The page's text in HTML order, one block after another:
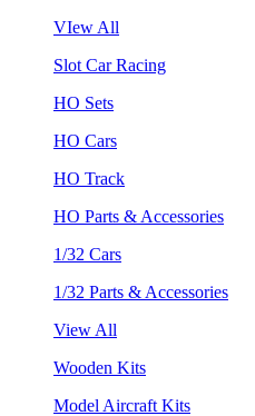
VIew All
Slot Car Racing
HO Sets
HO Cars
HO Track
HO Parts & Accessories
1/32 Cars
1/32 Parts & Accessories
View All
Wooden Kits
Model Aircraft Kits